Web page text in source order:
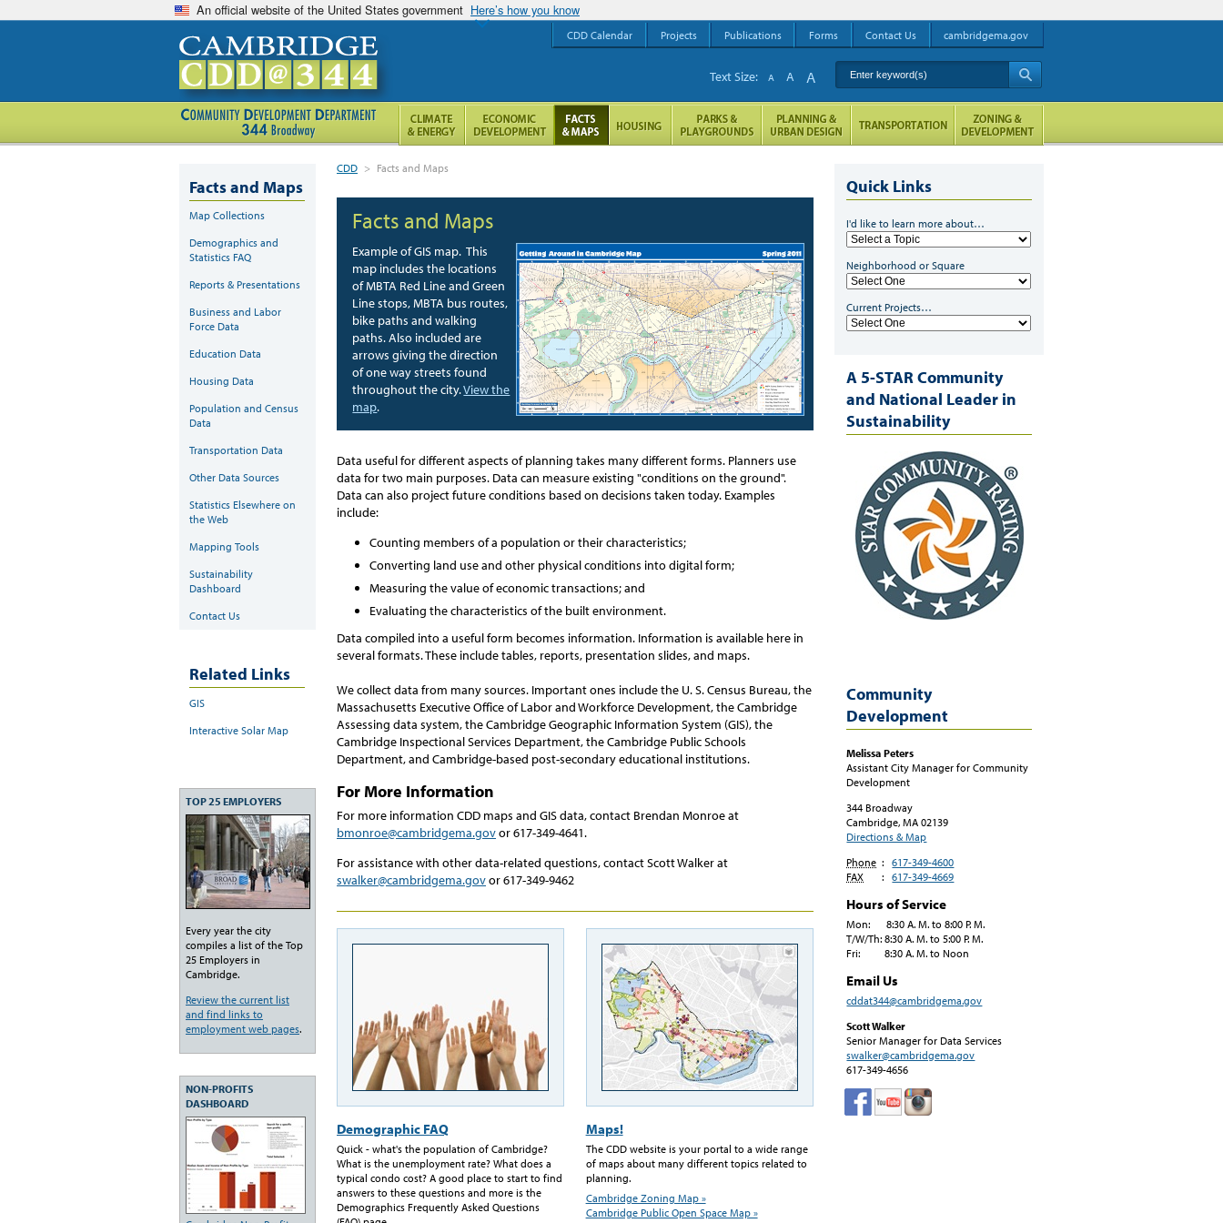
An official website of the United States government Here’s how you know
CDD > Facts and Maps
Facts and Maps
Example of GIS map. This
map includes the locations
of MBTA Red Line and Green
Line stops, MBTA bus routes,
bike paths and walking
paths. Also included are
arrows giving the direction
of one way streets found
throughout the city.View the
map.
Data useful for different aspects of planning takes many different forms. Planners use
data for two main purposes. Data can measure existing "conditions on the ground".
Data can also project future conditions based on decisions taken today. Examples
include:
Counting members of a population or their characteristics;
Converting land use and other physical conditions into digital form;
Measuring the value of economic transactions; and
Evaluating the characteristics of the built environment.
Data compiled into a useful form becomes information. Information is available here in
several formats. These include tables, reports, presentation slides, and maps.
We collect data from many sources. Important ones include the U. S. Census Bureau, the
Massachusetts Executive Office of Labor and Workforce Development, the Cambridge
Assessing data system, the Cambridge Geographic Information System (GIS), the
Cambridge Inspectional Services Department, the Cambridge Public Schools
Department, and Cambridge-based post-secondary educational institutions.
For More Information
For more information CDD maps and GIS data, contact Brendan Monroe at
bmonroe@cambridgema.govor 617-349-4641.
For assistance with other data-related questions, contact Scott Walker at
swalker@cambridgema.govor 617-349-9462
Demographic FAQ
Quick - what's the population of Cambridge?
What is the unemployment rate? What does a
typical condo cost? A good place to start to find
answers to these questions and more is the
Demographics Frequently Asked Questions
Maps!
The CDD website is your portal to a wide range
of maps about many different topics related to
planning.
Cambridge Zoning Map »
Cambridge Public Open Space Map »
Facts and Maps
Map Collections
Demographics and
Statistics FAQ
Reports & Presentations
Business and Labor
Force Data
Education Data
Housing Data
Population and Census
Data
Transportation Data
Other Data Sources
Statistics Elsewhere on
the Web
Mapping Tools
Sustainability
Dashboard
Contact Us
Related Links
GIS
Interactive Solar Map
TOP 25 EMPLOYERS
Every year the city
compiles a list of the Top
25 Employers in
Cambridge.
Review the current list
and find links to
employment web pages.
NON-PROFITS
DASHBOARD
Quick Links
I'd like to learn more about…
Neighborhood or Square
Current Projects…
A 5-STAR Community
and National Leader in
Sustainability
Community
Development
Melissa Peters
Assistant City Manager for Community
Development
344 Broadway
Cambridge, MA 02139
Directions & Map
Phone :
617-349-4600
FAX
: 617-349-4669
Hours of Service
Mon: 8:30 A. M. to 8:00 P. M.
T/W/Th: 8:30 A. M. to 5:00 P. M.
Fri: 8:30 A. M. to Noon
Email Us
cddat344@cambridgema.gov
Scott Walker
Senior Manager for Data Services
swalker@cambridgema.gov
617-349-4656
CDD Calendar Projects Publications Forms Contact Us cambridgema.gov
Enter keyword(s)
Text Size: A A A